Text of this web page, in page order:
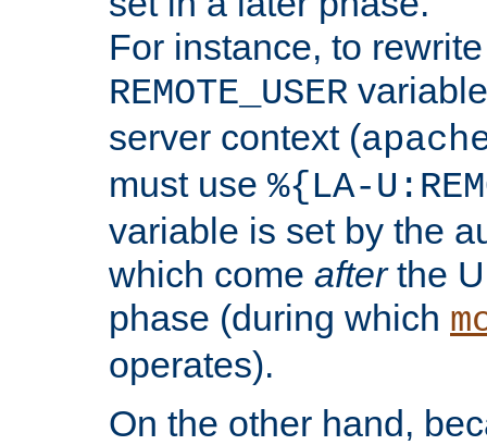
For instance, to
REMOTE_USER
server context (
must use %{LA-
variable is set by the
which come afterthe
phase (during which
operates).
On the other hand,